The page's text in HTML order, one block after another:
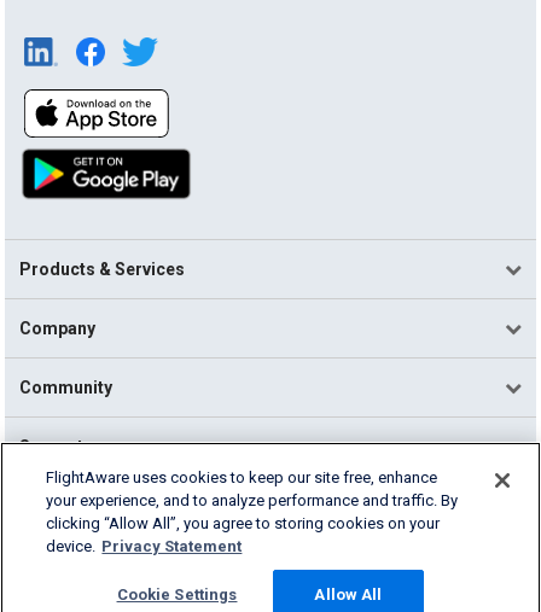
Products & Services
Company
Community
Support
English (USA)
2026 FlightAware
Cookie Settings
FlightAware uses cookies to keep our site free, enhance
your experience, and to analyze performance and traffic. By
clicking “Allow All”, you agree to storing cookies on your
device. Privacy Statement
Cookie Settings Allow All